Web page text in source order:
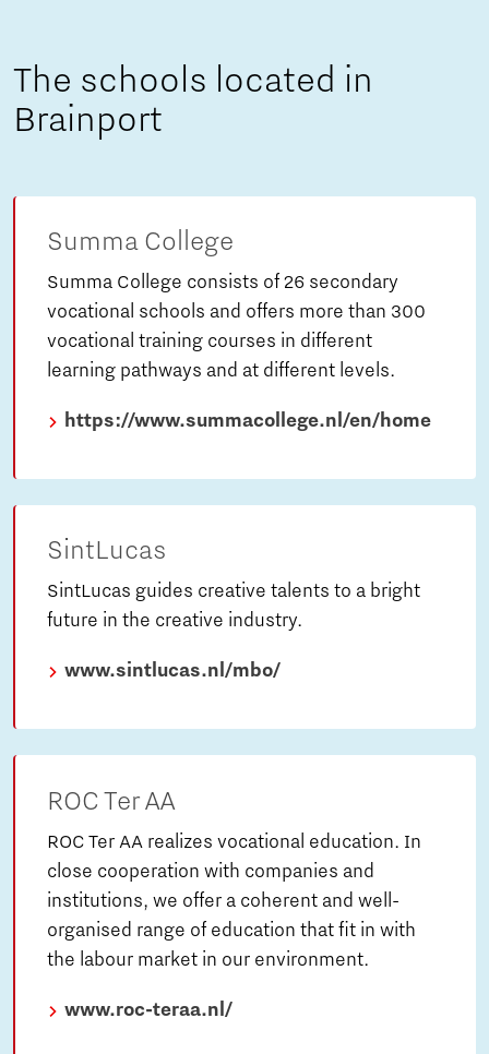
The schools located in
Brainport
Summa College
Summa College consists of 26 secondary
vocational schools and offers more than 300
vocational training courses in different
learning pathways and at different levels.
https://www.summacollege.nl/en/home
SintLucas
SintLucas guides creative talents to a bright
future in the creative industry.
www.sintlucas.nl/mbo/
ROC Ter AA
ROC Ter AA realizes vocational education. In
close cooperation with companies and
institutions, we offer a coherent and well-
organised range of education that fit in with
the labour market in our environment.
www.roc-teraa.nl/